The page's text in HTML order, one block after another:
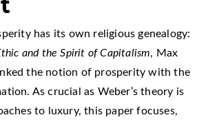
has its own religious genealogy:
and the Spirit of Capitalism, Max
the notion of prosperity with the
As crucial as Weber’s theory is
to luxury, this paper focuses,